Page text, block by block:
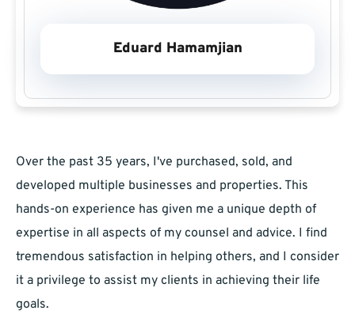
Eduard Hamamjian
Over the past 35 years, I've purchased, sold, and
developed multiple businesses and properties. This
hands-on experience has given me a unique depth of
expertise in all aspects of my counsel and advice. I find
tremendous satisfaction in helping others, and I consider
it a privilege to assist my clients in achieving their life
goals.